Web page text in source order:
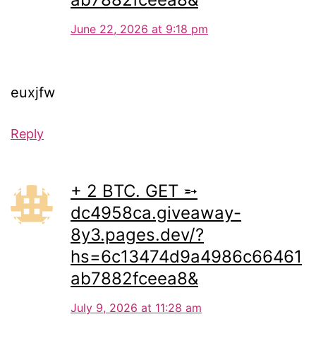
June 22, 2026 at 9:18 pm
euxjfw
Reply
+ 2 BTC. GET ➵
dc4958ca.giveaway-
8y3.pages.dev/?
hs=6c13474d9a4986c66461
ab7882fceea8&
July 9, 2026 at 11:28 am